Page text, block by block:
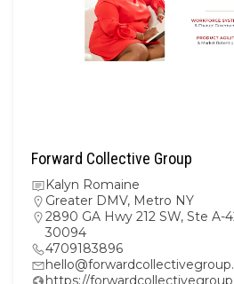
Forward Collective Group
Kalyn Romaine
Greater DMV, Metro NY
2890 GA Hwy 212 SW, Ste A-
30094
4709183896
https://